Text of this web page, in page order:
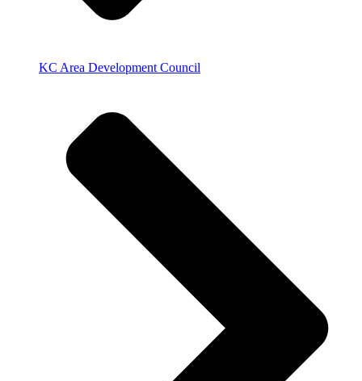
KC Area Development Council